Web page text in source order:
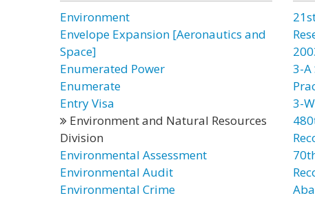
Environment
Envelope Expansion [Aeronautics and
Space]
Enumerated Power
Enumerate
Entry Visa
Environment and Natural Resources
Division
Environmental Assessment
Environmental Audit
Environmental Crime
3-A
3-